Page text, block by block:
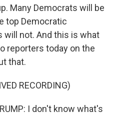
Many Democrats will be
top Democratic
will not. And this is what
reporters today on the
that.
RECORDING)
I don't know what's